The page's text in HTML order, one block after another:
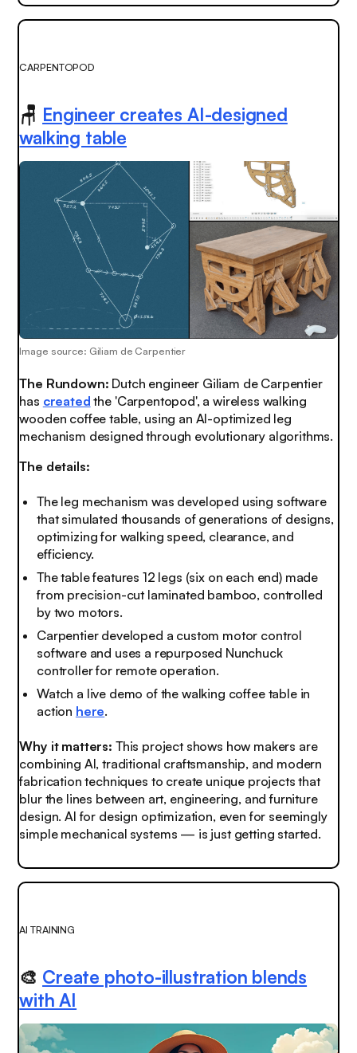
CARPENTOPOD
🪑 Engineer creates AI-designed
walking table
Image source: Giliam de Carpentier
The Rundown: Dutch engineer Giliam de Carpentier
has created the 'Carpentopod', a wireless walking
wooden coffee table, using an AI-optimized leg
mechanism designed through evolutionary algorithms.
The details:
The leg mechanism was developed using software
that simulated thousands of generations of designs,
optimizing for walking speed, clearance, and
efficiency.
The table features 12 legs (six on each end) made
from precision-cut laminated bamboo, controlled
by two motors.
Carpentier developed a custom motor control
software and uses a repurposed Nunchuck
controller for remote operation.
Watch a live demo of the walking coffee table in
action here.
Why it matters: This project shows how makers are
combining AI, traditional craftsmanship, and modern
fabrication techniques to create unique projects that
blur the lines between art, engineering, and furniture
design. AI for design optimization, even for seemingly
simple mechanical systems — is just getting started.
AI TRAINING
🎨 Create photo-illustration blends
with AI